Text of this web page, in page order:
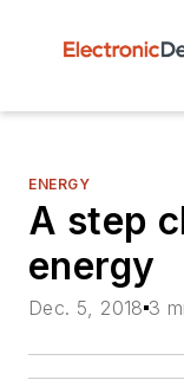
ENERGY
A step
energy
Dec. 5, 2018 3